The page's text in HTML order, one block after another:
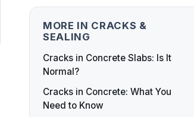
MORE IN CRACKS &
SEALING
Cracks in Concrete Slabs: Is It
Normal?
Cracks in Concrete: What You
Need to Know